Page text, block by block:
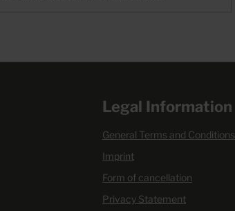
Legal Information
General Terms and Conditions
Imprint
Form of cancellation
Privacy Statement